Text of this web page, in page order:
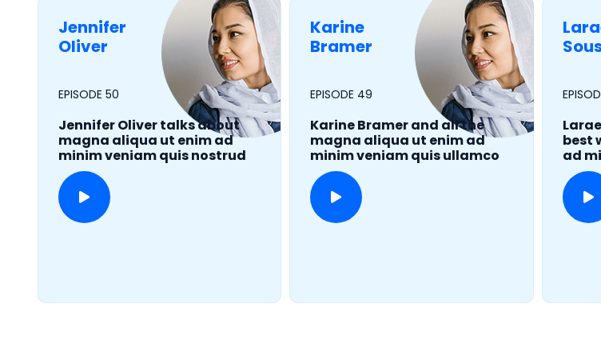
Jennifer
Oliver
EPISODE 50
Jennifer Oliver talks about
magna aliqua ut enim ad
minim veniam quis nostrud
Karine
Bramer
EPISODE 49
Karine Bramer and all the
magna aliqua ut enim ad
minim veniam quis ullamco
best
ad